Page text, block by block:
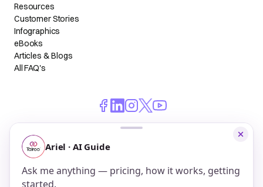
Resources
Customer Stories
Infographics
eBooks
Articles & Blogs
All FAQ's
© 2026 Talroo, Inc. All Rights Reserved.
Do Not Sell My Personal Information